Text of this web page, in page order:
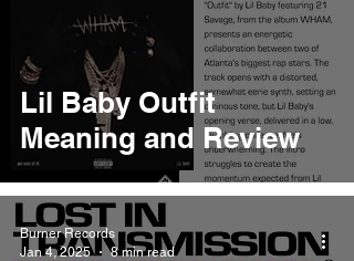
Lil Baby Outfit
Meaning and Review
Burner Records
Jan 4, 2025
8 min read